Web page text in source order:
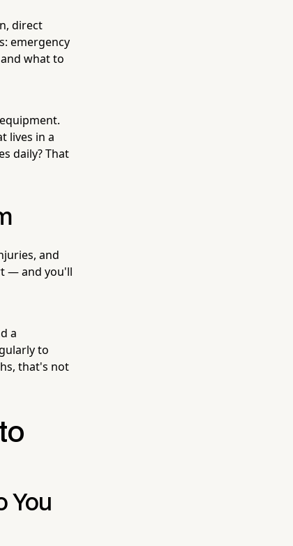
direct
emergency
what to
lives in a
daily? That
and
— and you'll
a
to
that's not
You